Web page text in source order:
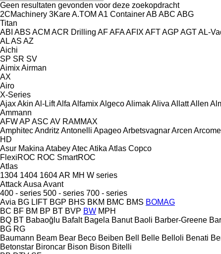
Geen resultaten gevonden voor deze zoekopdracht
2CMachinery 3KareA.TOM A1 ContainerAB ABC ABG
Titan
ABI ABS ACM ACR Drilling AFAFAAFIX AFTAGP AGTAL-
ALAS AZ
Aichi
SP SR SV
AimixAirman
AX
Airo
X-Series
AjaxAkin Al-LiftAlfa AlfamixAlgecoAlimakAliva AllattAllen
Ammann
AFWAP ASC AV RAMMAX
AmphitecAndritz Antonelli ApageoArbetsvagnarArcen
HD
Asur Makina AtabeyAtecAtika Atlas Copco
FlexiROC ROC SmartROC
Atlas
1304 1404 1604AR MH W series
AttackAusa Avant
400 - series 500 - series 700 - series
Avia BG LIFT BGP BHS BKM BMC BMS BOMAG
BC BF BM BP BT BVP BW MPH
BQ BT Babaoğlu Bafalt Bagela Banut Baoli Barber-Greene
BG RG
Baumann Beam Bear Beco Beiben Bell Belle Belloli Benati
Betonstar Bironcar Bison Bison Bitelli